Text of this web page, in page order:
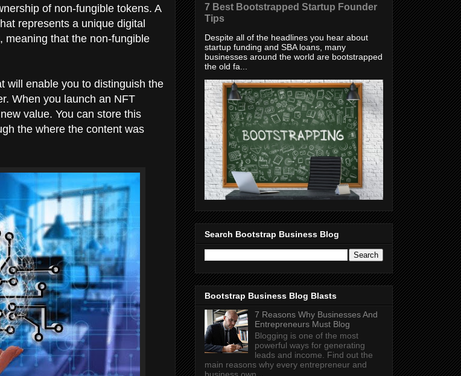
of non-fungible tokens. A
represents a unique digital
meaning that the non-fungible
will enable you to distinguish the
When you launch an NFT
value. You can store this
the where the content was
7 Best Bootstrapped Startup Founder
Tips
Despite all of the headlines you hear about
startup funding and SBA loans, many
businesses around the world are bootstrapped
the old fa...
Search Bootstrap Business Blog
Bootstrap Business Blog Blasts
7 Reasons Why Businesses And
Entrepreneurs Must Blog
Blogging is one of the most
powerful ways for generating
leads and income. Find out the
main reasons why every entrepreneur and
business own...